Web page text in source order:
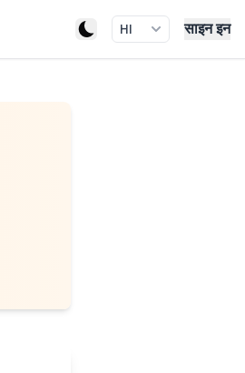
HI साइन इन